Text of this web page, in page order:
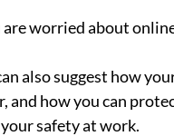
worried about
also suggest how
and how you can
safety at work.